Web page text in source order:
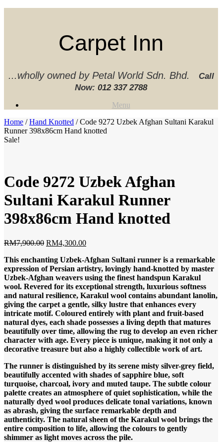
Carpet Inn
...wholly owned by Petal World Sdn. Bhd.
Call
Now: 012 337 2788‬
Menu
Home /Hand Knotted / Code 9272 Uzbek Afghan Sultani Karakul
Runner 398x86cm Hand knotted
Sale!
Code 9272 Uzbek Afghan
Sultani Karakul Runner
398x86cm Hand knotted
RM7,900.00 Original
was:
RM7,900.00.
RM4,300.00Current
is:
RM4,300.00.
This enchanting Uzbek-Afghan Sultani runner is a remarkable
expression of Persian artistry, lovingly hand-knotted by master
Uzbek-Afghan weavers using the finest handspun Karakul
wool. Revered for its exceptional strength, luxurious softness
and natural resilience, Karakul wool contains abundant lanolin,
giving the carpet a gentle, silky lustre that enhances every
intricate motif. Coloured entirely with plant and fruit-based
natural dyes, each shade possesses a living depth that matures
beautifully over time, allowing the rug to develop an even richer
character with age. Every piece is unique, making it not only a
decorative treasure but also a highly collectible work of art.
The runner is distinguished by its serene misty silver-grey field,
beautifully accented with shades of sapphire blue, soft
turquoise, charcoal, ivory and muted taupe. The subtle colour
palette creates an atmosphere of quiet sophistication, while the
naturally dyed wool produces delicate tonal variations, known
as abrash, giving the surface remarkable depth and
authenticity. The natural sheen of the Karakul wool brings the
entire composition to life, allowing the colours to gently
shimmer as light moves across the pile.